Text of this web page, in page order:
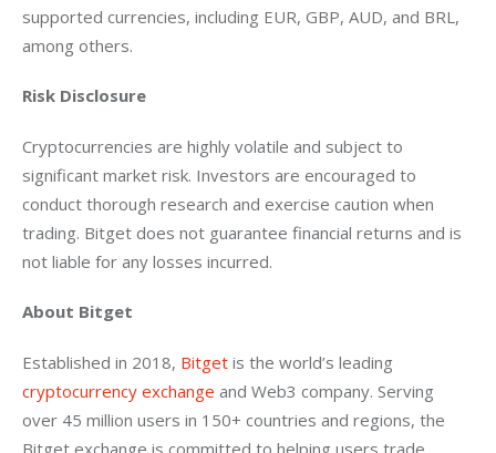
supported currencies, including EUR, GBP, AUD, and BRL,
among others.
Risk Disclosure
Cryptocurrencies are highly volatile and subject to
significant market risk. Investors are encouraged to
conduct thorough research and exercise caution when
trading. Bitget does not guarantee financial returns and is
not liable for any losses incurred.
About Bitget
Established in 2018, Bitget is the world’s leading
cryptocurrency exchange and Web3 company. Serving
over 45 million users in 150+ countries and regions, the
Bitget exchange is committed to helping users trade